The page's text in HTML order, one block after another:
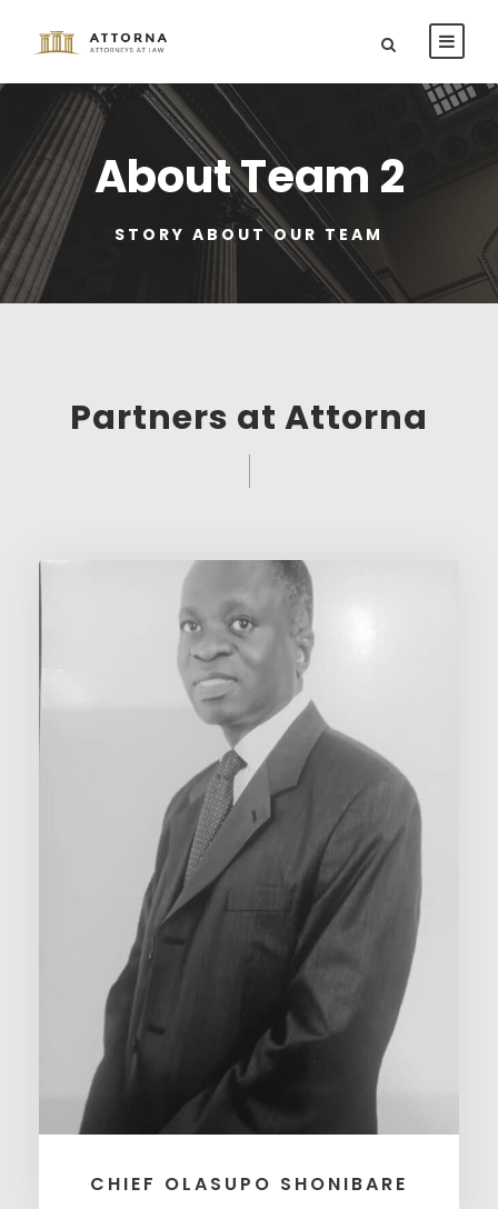
About Team 2
STORY ABOUT OUR TEAM
Partners at Attorna
CHIEF OLASUPO SHONIBARE